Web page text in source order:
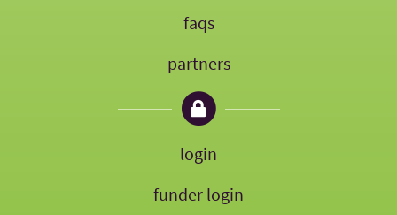
faqs
partners
login
funder login